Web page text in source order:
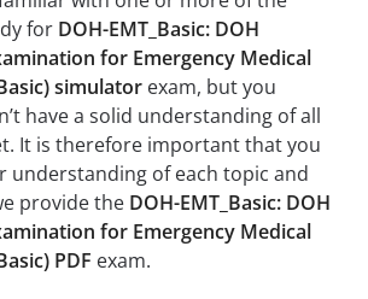
for DOH-EMT_Basic: DOH
for Emergency Medical
simulator exam, but you
have a solid understanding of all
It is therefore important that you
understanding of each topic and
provide the DOH-EMT_Basic: DOH
for Emergency Medical
PDF exam.